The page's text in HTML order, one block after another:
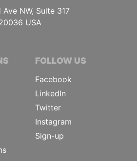
NW, Suite 317
USA
FOLLOW US
Facebook
LinkedIn
Twitter
Instagram
Sign-up